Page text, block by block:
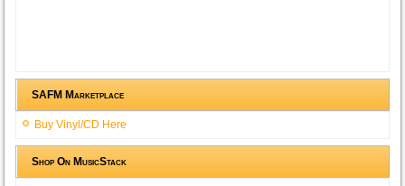
SAFM Marketplace
Buy Vinyl/CD Here
Shop On MusicStack